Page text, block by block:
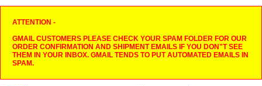
ATTENTION -
GMAIL CUSTOMERS PLEASE CHECK YOUR SPAM FOLDER FOR OUR
ORDER CONFIRMATION AND SHIPMENT EMAILS IF YOU DON"T SEE
THEM IN YOUR INBOX. GMAIL TENDS TO PUT AUTOMATED EMAILS IN
SPAM.